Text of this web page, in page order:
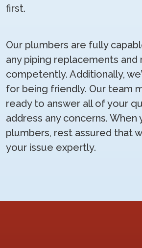
first.
Our plumbers are fully
any piping replacements and
competently. Additionally,
for being friendly. Our team
ready to answer all of your
address any concerns.
plumbers, rest assured that
your issue expertly.